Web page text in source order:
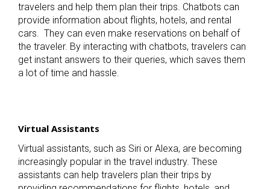
travelers and help them plan their trips. Chatbots can
provide information about flights, hotels, and rental
cars. They can even make reservations on behalf of
the traveler. By interacting with chatbots, travelers can
get instant answers to their queries, which saves them
a lot of time and hassle.
Virtual Assistants
Virtual assistants, such as Siri or Alexa, are becoming
increasingly popular in the travel industry. These
assistants can help travelers plan their trips by